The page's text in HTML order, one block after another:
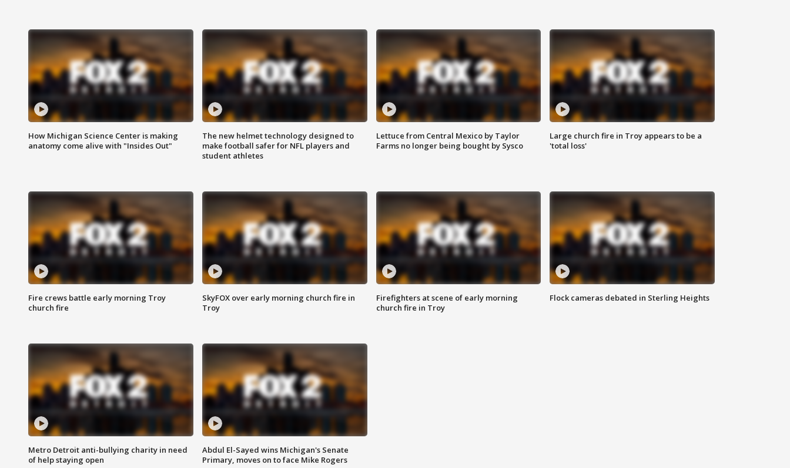
How Michigan Science Center is making
anatomy come alive with "Insides Out"
The new helmet technology designed to
make football safer for NFL players and
student athletes
Lettuce from Central Mexico by Taylor
Farms no longer being bought by Sysco
Large church fire in Troy appears to be a
'total loss'
Fire crews battle early morning Troy
church fire
SkyFOX over early morning church fire in
Troy
Firefighters at scene of early morning
church fire in Troy
Flock cameras debated in Sterling Heights
Metro Detroit anti-bullying charity in need
of help staying open
Abdul El-Sayed wins Michigan's Senate
Primary, moves on to face Mike Rogers